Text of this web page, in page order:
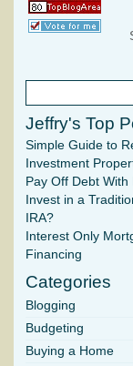
Jeffry's Top
Simple Guide to
Investment
Pay Off Debt With
Invest in a
IRA?
Interest Only
Financing
Categories
Blogging
Budgeting
Buying a Home